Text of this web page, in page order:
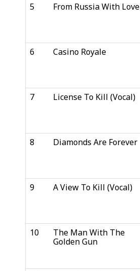
5
From Russia With Love
6
Casino Royale
7
License To Kill (Vocal)
8
Diamonds Are Forever
9
A View To Kill (Vocal)
10
The Man With The
Golden Gun